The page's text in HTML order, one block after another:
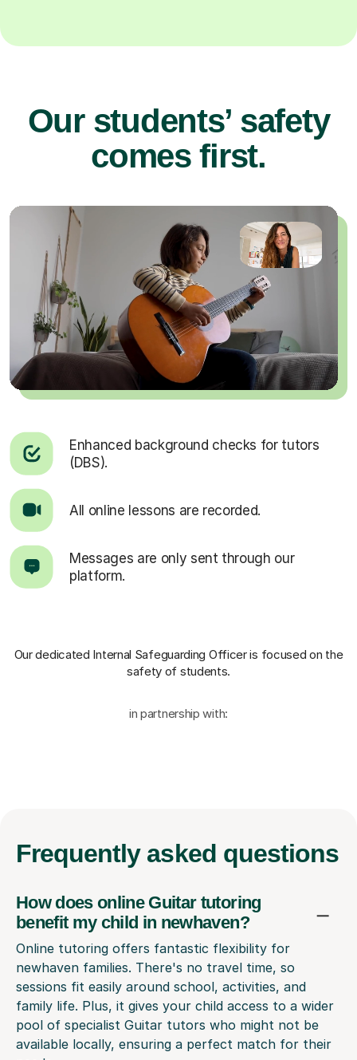
Our students’ safety
comes first.
Enhanced background checks for tutors
(DBS).
All online lessons are recorded.
Messages are only sent through our
platform.
Our dedicated Internal Safeguarding Officeris focused on the
safety of students.
in partnership with:
Frequently asked questions
How does online Guitar tutoring
benefit my child in newhaven?
Online tutoring offers fantastic flexibility for
newhaven families. There's no travel time, so
sessions fit easily around school, activities, and
family life. Plus, it gives your child access to a wider
pool of specialist Guitar tutors who might not be
available locally, ensuring a perfect match for their